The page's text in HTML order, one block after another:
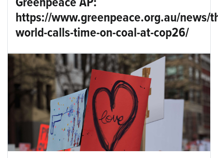
https://www.greenpeace.org.au/news/
world-calls-time-on-coal-at-cop26/